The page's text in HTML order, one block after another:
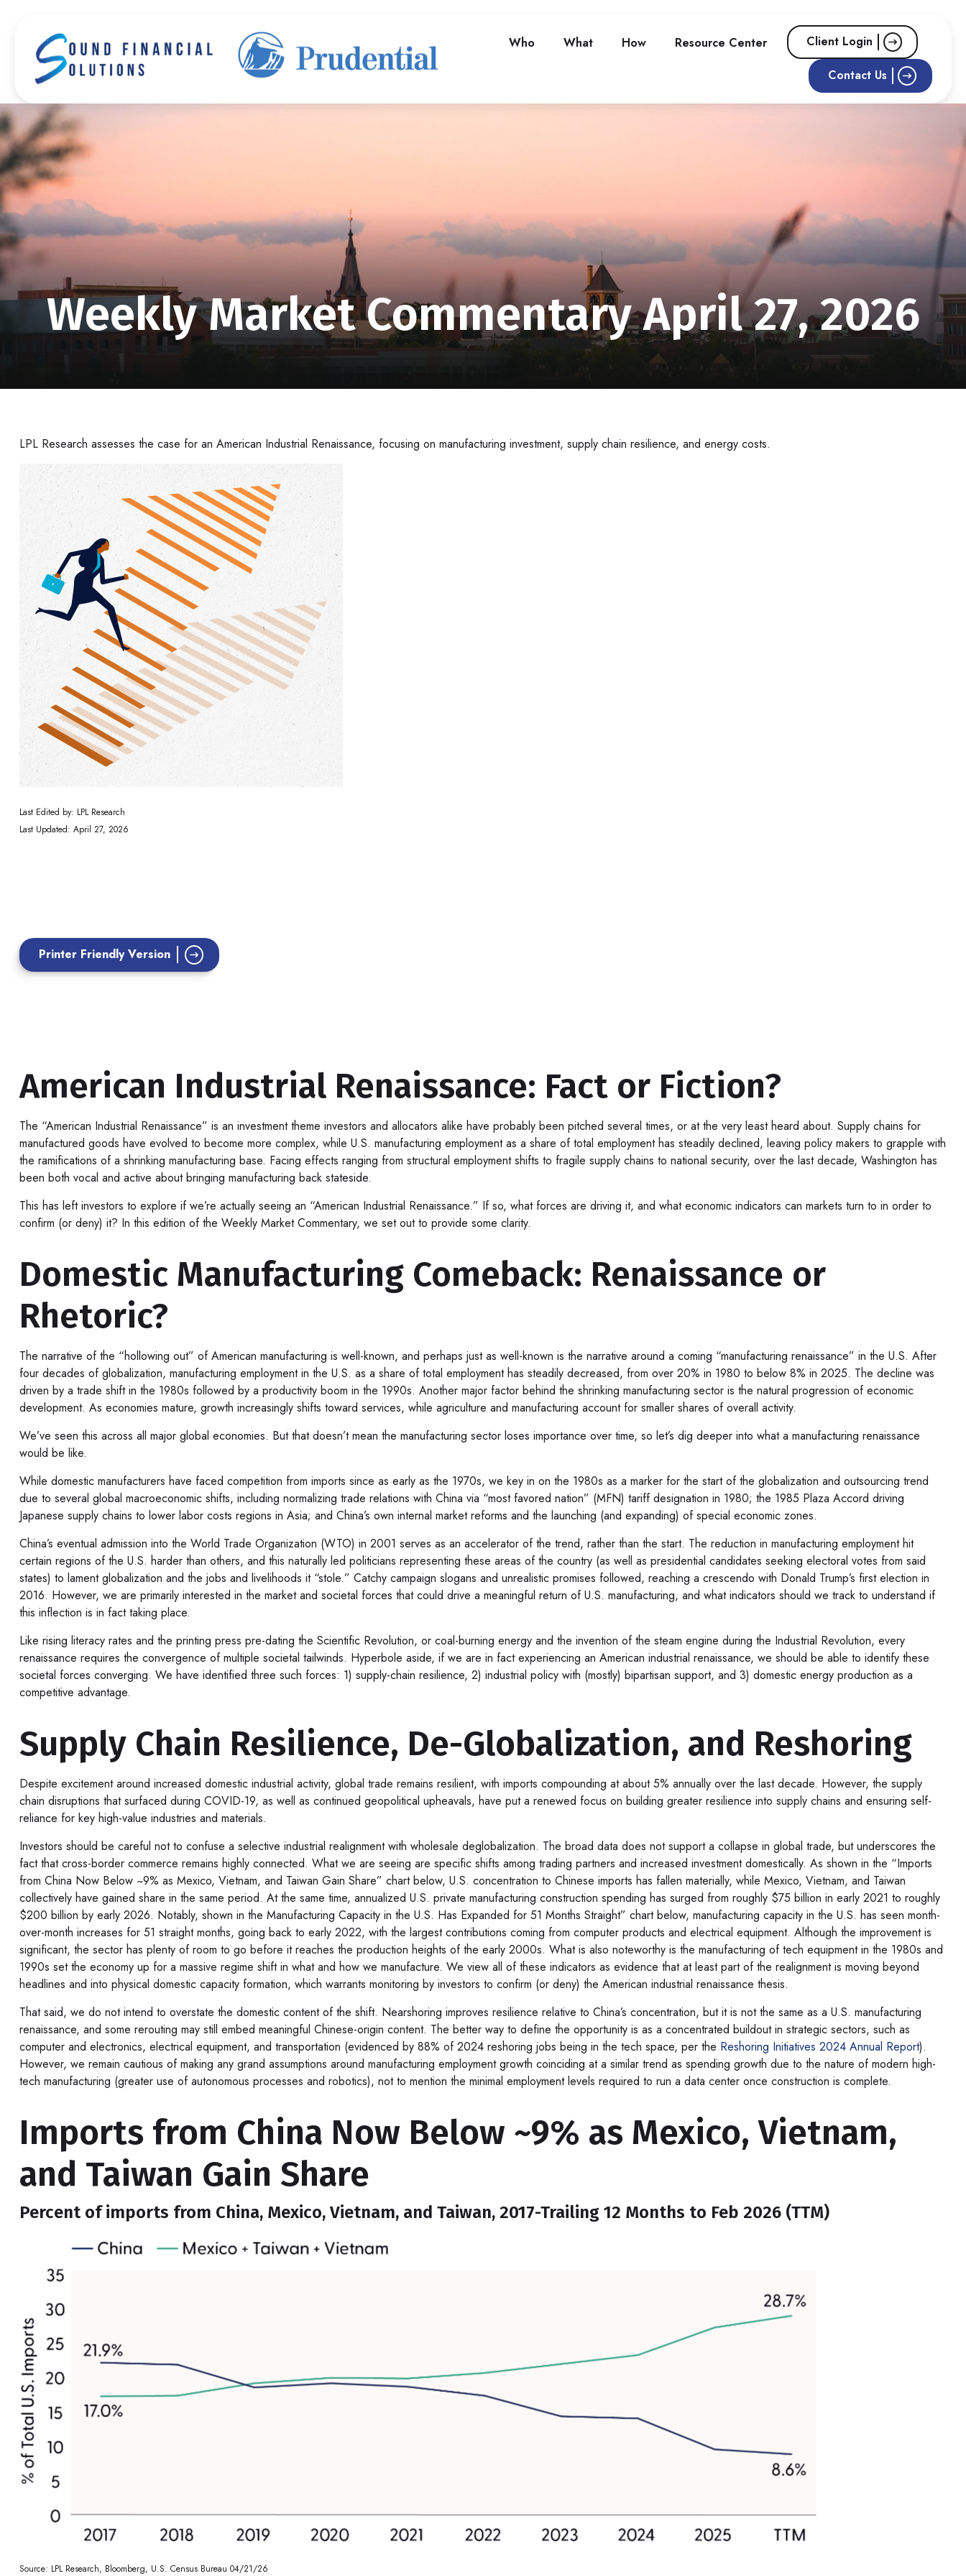
Who What How Resource Center Client Login
Contact Us
Weekly Market Commentary April 27, 2026
LPL Research assesses the case for an American Industrial Renaissance, focusing on manufacturing investment, supply chain resilience, and energy costs.
Last Edited by: LPL Research
Last Updated: April 27, 2026
Printer Friendly Version
American Industrial Renaissance: Fact or Fiction?
The “American Industrial Renaissance” is an investment theme investors and allocators alike have probably been pitched several times, or at the very least heard about. Supply chains for
manufactured goods have evolved to become more complex, while U.S. manufacturing employment as a share of total employment has steadily declined, leaving policy makers to grapple with
the ramifications of a shrinking manufacturing base. Facing effects ranging from structural employment shifts to fragile supply chains to national security, over the last decade, Washington has
been both vocal and active about bringing manufacturing back stateside.
This has left investors to explore if we’re actually seeing an “American Industrial Renaissance.” If so, what forces are driving it, and what economic indicators can markets turn to in order to
confirm (or deny) it? In this edition of the Weekly Market Commentary, we set out to provide some clarity.
Domestic Manufacturing Comeback: Renaissance or
Rhetoric?
The narrative of the “hollowing out” of American manufacturing is well-known, and perhaps just as well-known is the narrative around a coming “manufacturing renaissance” in the U.S. After
four decades of globalization, manufacturing employment in the U.S. as a share of total employment has steadily decreased, from over 20% in 1980 to below 8% in 2025. The decline was
driven by a trade shift in the 1980s followed by a productivity boom in the 1990s. Another major factor behind the shrinking manufacturing sector is the natural progression of economic
development. As economies mature, growth increasingly shifts toward services, while agriculture and manufacturing account for smaller shares of overall activity.
We’ve seen this across all major global economies. But that doesn’t mean the manufacturing sector loses importance over time, so let’s dig deeper into what a manufacturing renaissance
would be like.
While domestic manufacturers have faced competition from imports since as early as the 1970s, we key in on the 1980s as a marker for the start of the globalization and outsourcing trend
due to several global macroeconomic shifts, including normalizing trade relations with China via “most favored nation” (MFN) tariff designation in 1980; the 1985 Plaza Accord driving
Japanese supply chains to lower labor costs regions in Asia; and China’s own internal market reforms and the launching (and expanding) of special economic zones.
China’s eventual admission into the World Trade Organization (WTO) in 2001 serves as an accelerator of the trend, rather than the start. The reduction in manufacturing employment hit
certain regions of the U.S. harder than others, and this naturally led politicians representing these areas of the country (as well as presidential candidates seeking electoral votes from said
states) to lament globalization and the jobs and livelihoods it “stole.” Catchy campaign slogans and unrealistic promises followed, reaching a crescendo with Donald Trump’s first election in
2016. However, we are primarily interested in the market and societal forces that could drive a meaningful return of U.S. manufacturing, and what indicators should we track to understand if
this inflection is in fact taking place.
Like rising literacy rates and the printing press pre-dating the Scientific Revolution, or coal-burning energy and the invention of the steam engine during the Industrial Revolution, every
renaissance requires the convergence of multiple societal tailwinds. Hyperbole aside, if we are in fact experiencing an American industrial renaissance, we should be able to identify these
societal forces converging. We have identified three such forces: 1) supply-chain resilience, 2) industrial policy with (mostly) bipartisan support, and 3) domestic energy production as a
competitive advantage.
Supply Chain Resilience, De-Globalization, and Reshoring
Despite excitement around increased domestic industrial activity, global trade remains resilient, with imports compounding at about 5% annually over the last decade. However, the supply
chain disruptions that surfaced during COVID-19, as well as continued geopolitical upheavals, have put a renewed focus on building greater resilience into supply chains and ensuring self-
reliance for key high-value industries and materials.
Investors should be careful not to confuse a selective industrial realignment with wholesale deglobalization. The broad data does not support a collapse in global trade, but underscores the
fact that cross-border commerce remains highly connected. What we are seeing are specific shifts among trading partners and increased investment domestically. As shown in the “Imports
from China Now Below ~9% as Mexico, Vietnam, and Taiwan Gain Share” chart below, U.S. concentration to Chinese imports has fallen materially, while Mexico, Vietnam, and Taiwan
collectively have gained share in the same period. At the same time, annualized U.S. private manufacturing construction spending has surged from roughly $75 billion in early 2021 to roughly
$200 billion by early 2026. Notably, shown in the Manufacturing Capacity in the U.S. Has Expanded for 51 Months Straight” chart below, manufacturing capacity in the U.S. has seen month-
over-month increases for 51 straight months, going back to early 2022, with the largest contributions coming from computer products and electrical equipment. Although the improvement is
significant, the sector has plenty of room to go before it reaches the production heights of the early 2000s. What is also noteworthy is the manufacturing of tech equipment in the 1980s and
1990s set the economy up for a massive regime shift in what and how we manufacture. We view all of these indicators as evidence that at least part of the realignment is moving beyond
headlines and into physical domestic capacity formation, which warrants monitoring by investors to confirm (or deny) the American industrial renaissance thesis.
That said, we do not intend to overstate the domestic content of the shift. Nearshoring improves resilience relative to China’s concentration, but it is not the same as a U.S. manufacturing
renaissance, and some rerouting may still embed meaningful Chinese-origin content. The better way to define the opportunity is as a concentrated buildout in strategic sectors, such as
computer and electronics, electrical equipment, and transportation (evidenced by 88% of 2024 reshoring jobs being in the tech space, per the Reshoring Initiatives 2024 Annual Report).
However, we remain cautious of making any grand assumptions around manufacturing employment growth coinciding at a similar trend as spending growth due to the nature of modern high-
tech manufacturing (greater use of autonomous processes and robotics), not to mention the minimal employment levels required to run a data center once construction is complete.
Imports from China Now Below ~9% as Mexico, Vietnam,
and Taiwan Gain Share
Percent of imports from China, Mexico, Vietnam, and Taiwan, 2017-Trailing 12 Months to Feb 2026 (TTM)
Source: LPL Research, Bloomberg, U.S. Census Bureau 04/21/26